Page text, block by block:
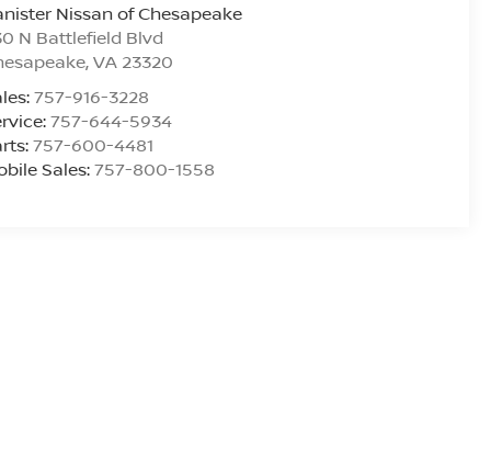
Nissan of Chesapeake
N Battlefield Blvd
,VA 23320
757-916-3228
757-644-5934
757-600-4481
Sales:757-800-1558